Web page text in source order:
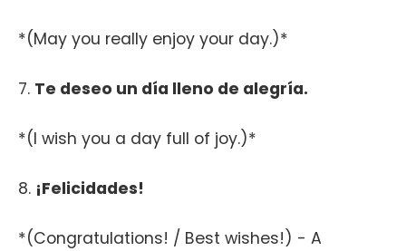
*(May you really enjoy your day.)*
7. Te deseo un día lleno de alegría.
*(I wish you a day full of joy.)*
8. ¡Felicidades!
*(Congratulations! / Best wishes!) - A